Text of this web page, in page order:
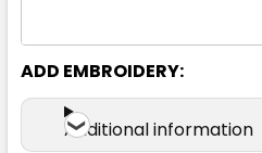
ADD EMBROIDERY:
Additional information